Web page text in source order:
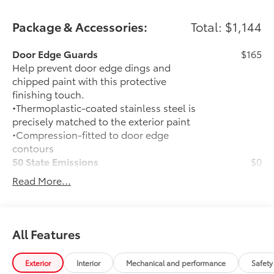
information about a vehicle using our online form or
by calling 866-725-2402.
Package & Accessories: Total: $1,144
Door Edge Guards
Help prevent door edge dings and
chipped paint with this protective
finishing touch.
•Thermoplastic-coated stainless steel is
precisely matched to the exterior paint
•Compression-fitted to door edge
contours
$165
50 State Emissions
50 State Emissions
$0
Color Keyed Overfenders
Help protect your paint finish from road
debris and the damage it causes.
•Designed to integrate with exterior
styling
Read More...
All Features
Exterior Interior Mechanical and performance